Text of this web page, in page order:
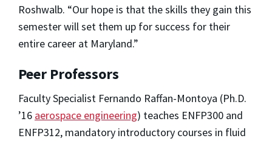
Roshwalb. “Our hope is that the skills they gain this
semester will set them up for success for their
entire career at Maryland.”
Peer Professors
Faculty Specialist Fernando Raffan-Montoya (Ph.D.
’16 aerospace engineering) teaches ENFP300 and
ENFP312, mandatory introductory courses in fluid